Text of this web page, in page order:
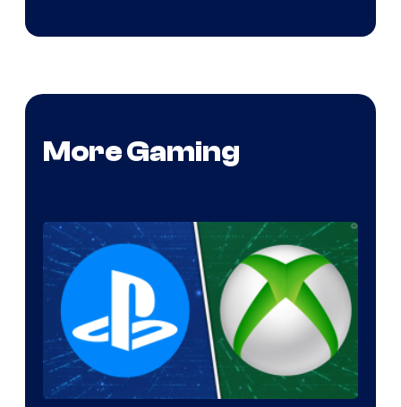
More Gaming